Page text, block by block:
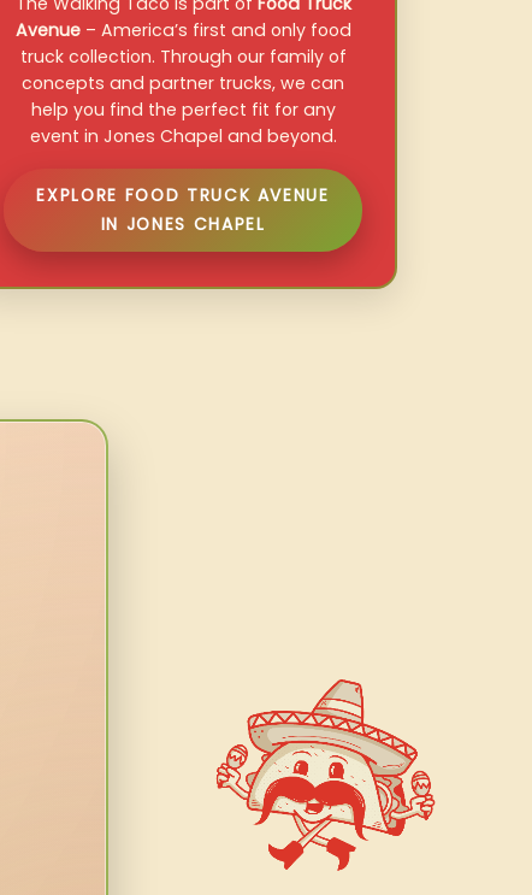
Avenue– America’s first and only food
truck collection. Through our family of
concepts and partner trucks, we can
help you find the perfect fit for any
event in Jones Chapel and beyond.
EXPLORE FOOD TRUCK AVENUE
IN JONES CHAPEL